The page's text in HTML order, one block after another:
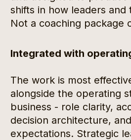
shifts in how leaders and
Not a coaching package
Integrated with
The work is most
alongside the operating
business - role clarity,
decision architecture,
expectations. Strategic